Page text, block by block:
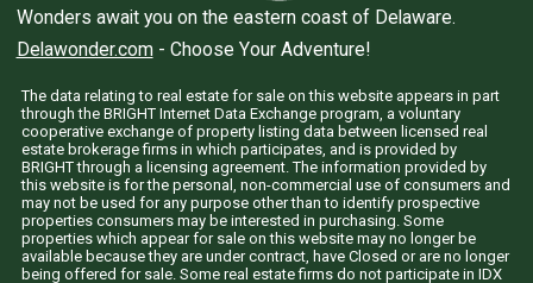
Wonders await you on the eastern coast of Delaware.
Delawonder.com- Choose Your Adventure!
The data relating to real estate for sale on this website appears in part
through the BRIGHT Internet Data Exchange program, a voluntary
cooperative exchange of property listing data between licensed real
estate brokerage firms in which participates, and is provided by
BRIGHT through a licensing agreement. The information provided by
this website is for the personal, non-commercial use of consumers and
may not be used for any purpose other than to identify prospective
properties consumers may be interested in purchasing. Some
properties which appear for sale on this website may no longer be
available because they are under contract, have Closed or are no longer
being offered for sale. Some real estate firms do not participate in IDX